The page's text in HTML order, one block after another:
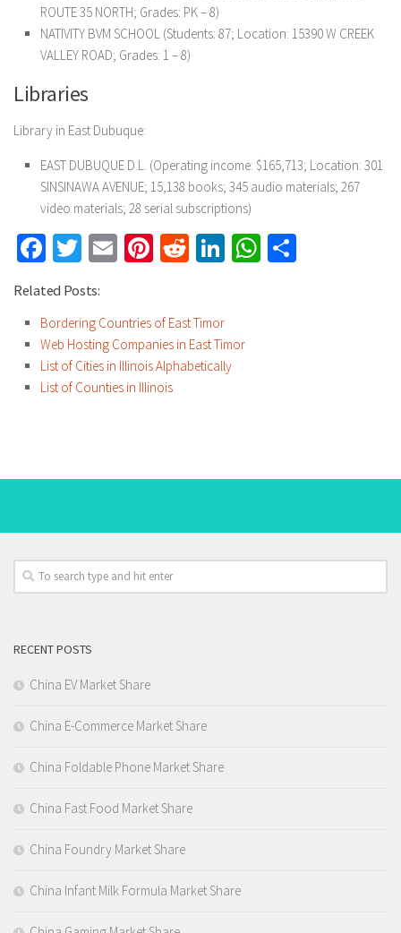
ROUTE 35 NORTH; Grades: PK – 8)
NATIVITY BVM SCHOOL (Students: 87; Location: 15390 W CREEK
VALLEY ROAD; Grades: 1 – 8)
Libraries
Library in East Dubuque:
EAST DUBUQUE D.L. (Operating income: $165,713; Location: 301
SINSINAWA AVENUE; 15,138 books; 345 audio materials; 267
video materials; 28 serial subscriptions)
Facebook
Twitter
EmailPinterest
RedditLinkedInWhatsApp
Related Posts:
Bordering Countries of East Timor
Web Hosting Companies in East Timor
List of Cities in Illinois Alphabetically
List of Counties in Illinois
RECENT POSTS
China EV Market Share
China E-Commerce Market Share
China Foldable Phone Market Share
China Fast Food Market Share
China Foundry Market Share
China Infant Milk Formula Market Share